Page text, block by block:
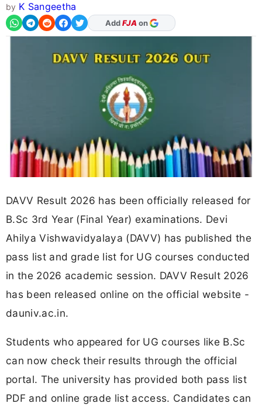
by K Sangeetha
AddFJA on
DAVV Result 2026 has been officially released for
B.Sc 3rd Year (Final Year) examinations. Devi
Ahilya Vishwavidyalaya (DAVV) has published the
pass list and grade list for UG courses conducted
in the 2026 academic session. DAVV Result 2026
has been released online on the official website -
dauniv.ac.in.
Students who appeared for UG courses like B.Sc
can now check their results through the official
portal. The university has provided both pass list
PDF and online grade list access. Candidates can